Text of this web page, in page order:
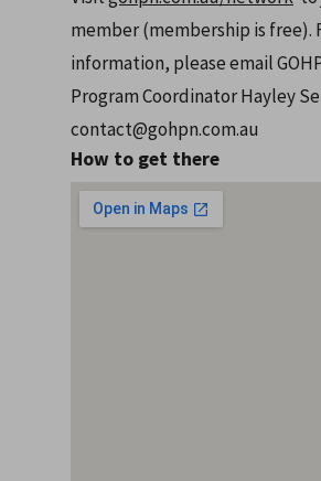
member (membership is free).
information, please email
Program Coordinator Hayley
contact@gohpn.com.au
How to get there